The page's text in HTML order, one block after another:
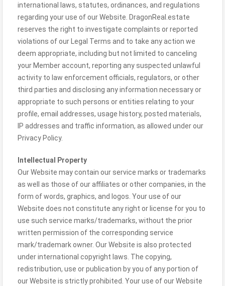
international laws, statutes, ordinances, and regulations
regarding your use of our Website. DragonReal.estate
reserves the right to investigate complaints or reported
violations of our Legal Terms and to take any action we
deem appropriate, including but not limited to canceling
your Member account, reporting any suspected unlawful
activity to law enforcement officials, regulators, or other
third parties and disclosing any information necessary or
appropriate to such persons or entities relating to your
profile, email addresses, usage history, posted materials,
IP addresses and traffic information, as allowed under our
Privacy Policy.
Intellectual Property
Our Website may contain our service marks or trademarks
as well as those of our affiliates or other companies, in the
form of words, graphics, and logos. Your use of our
Website does not constitute any right or license for you to
use such service marks/trademarks, without the prior
written permission of the corresponding service
mark/trademark owner. Our Website is also protected
under international copyright laws. The copying,
redistribution, use or publication by you of any portion of
our Website is strictly prohibited. Your use of our Website